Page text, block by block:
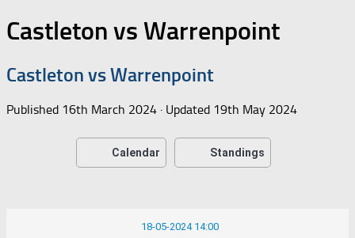
Castleton vs Warrenpoint
Castleton vs Warrenpoint
Published 16th March 2024 · Updated 19th May 2024
Calendar Standings
18-05-2024 14:00